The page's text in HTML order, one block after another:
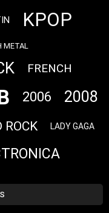
KPOP
METAL
FRENCH
2006 2008
ROCK LADY GAGA